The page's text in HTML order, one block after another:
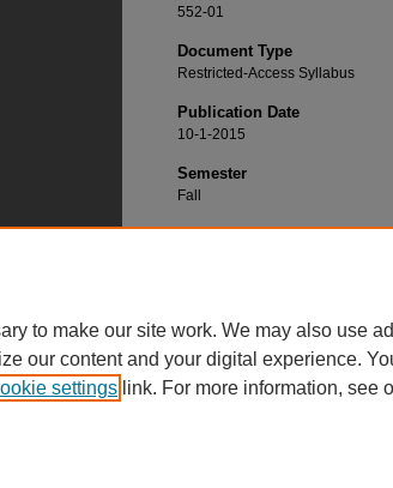
552-01
Document Type
Restricted-Access Syllabus
Publication Date
10-1-2015
Semester
Fall
Recommended Citation
to make our site work. We may also use
our content and your digital experience.
settings link. For more information, see